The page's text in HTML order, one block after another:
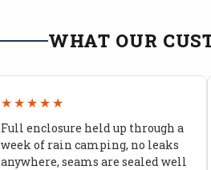
WHAT OUR
★★★★★
Full enclosure held up through a
week of rain camping, no leaks
anywhere, seams are sealed well